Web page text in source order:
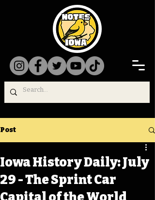
Post
Iowa History Daily: July
29 - The Sprint Car